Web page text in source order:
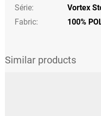
Série:
Vortex
Fabric:
100%